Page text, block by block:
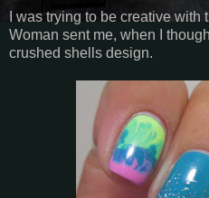
I was trying to be creative
Woman sent me, when I
crushed shells design.